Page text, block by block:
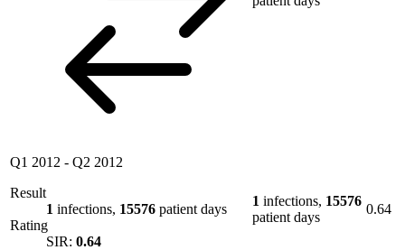
Q1 2012 - Q2 2012
Result
1 infections, 15576 patient days
Rating
SIR: 0.64
1 infections, 15576
patient days
0.64